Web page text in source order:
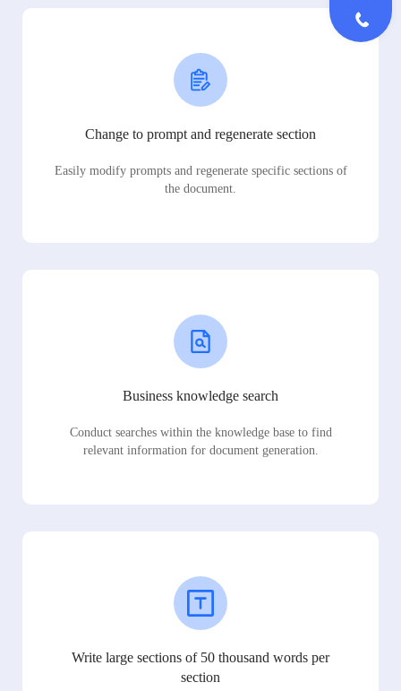
Change to prompt and regenerate section
Easily modify prompts and regenerate specific sections of
the document.
Business knowledge search
Conduct searches within the knowledge base to find
relevant information for document generation.
Write large sections of 50 thousand words per
section